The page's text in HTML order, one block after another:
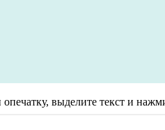
выделите текст и